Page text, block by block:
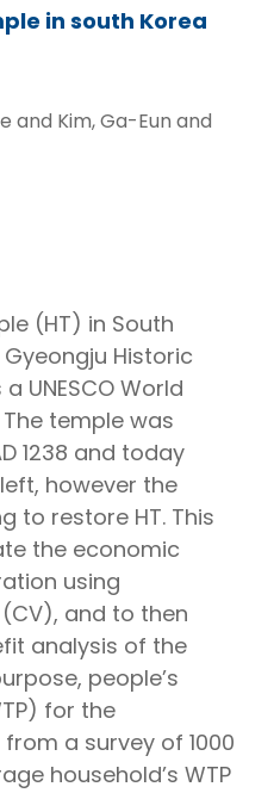
in south Korea
and Kim, Ga-Eun and
(HT) in South
Historic
UNESCO World
temple was
1238 and today
however the
to restore HT. This
the economic
using
and to then
analysis of the
people’s
for the
a survey of 1000
household’s WTP